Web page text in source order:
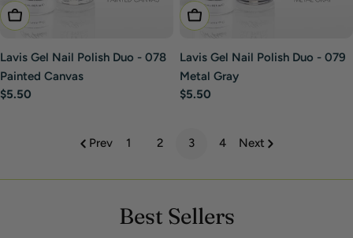
Add To Cart
Lavis Gel Nail Polish Duo - 078
Painted Canvas
Regular
$5.50
Add To Cart
Lavis Gel Nail Polish Duo - 079
Metal Gray
Regular
$5.50
Prev 1 2 3 4 Next
Best Sellers